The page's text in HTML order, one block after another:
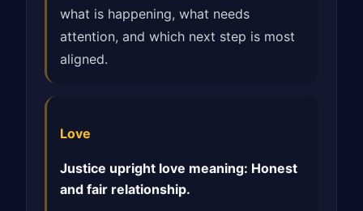
what is happening, what needs
attention, and which next step is most
aligned.
Love
Justice upright love meaning: Honest
and fair relationship.